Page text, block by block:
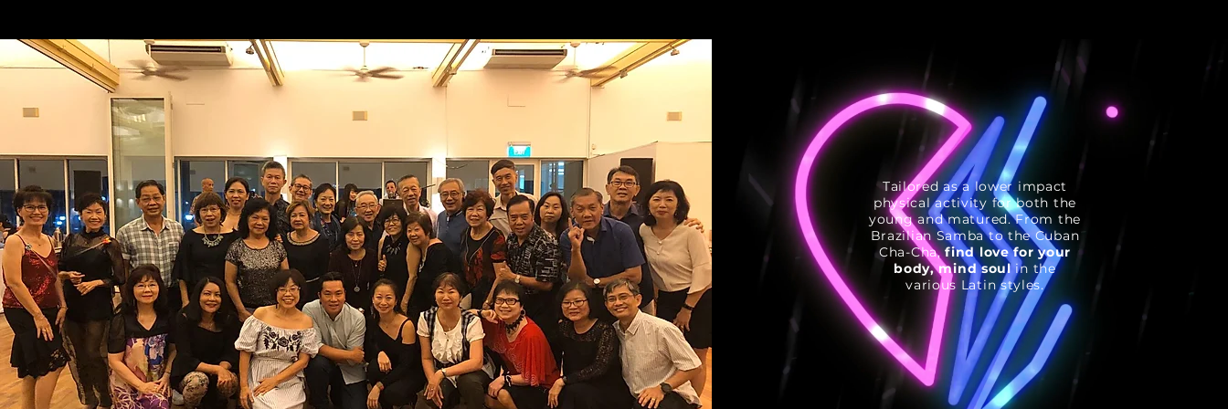
Tailored as a lower impact
physical activity for both the
young and matured. From the
Brazilian Samba to the Cuban
Cha-Cha,find love for your
body, mind soulin the
various Latin styles.